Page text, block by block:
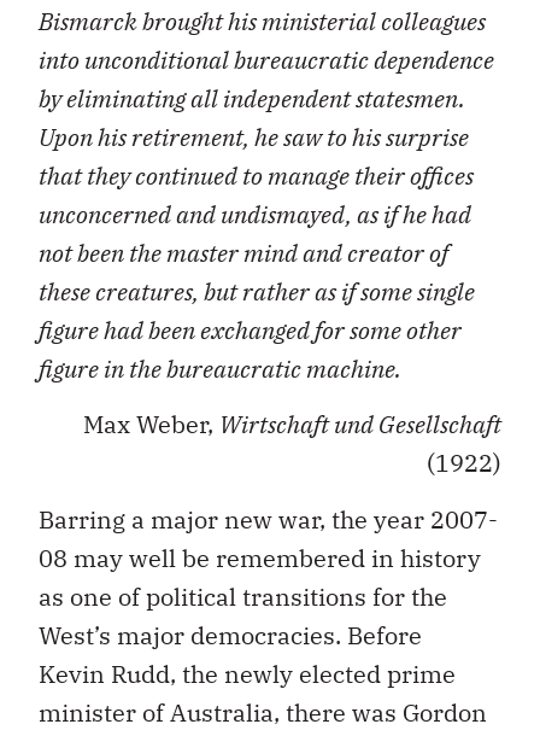
Bismarck brought his ministerial colleagues
into unconditional bureaucratic dependence
by eliminating all independent statesmen.
Upon his retirement, he saw to his surprise
that they continued to manage their offices
unconcerned and undismayed, as if he had
not been the master mind and creator of
these creatures, but rather as if some single
figure had been exchanged for some other
figure in the bureaucratic machine.
Max Weber, Wirtschaft und Gesellschaft
(1922)
Barring a major new war, the year 2007-
08 may well be remembered in history
as one of political transitions for the
West’s major democracies. Before
Kevin Rudd, the newly elected prime
minister of Australia, there was Gordon